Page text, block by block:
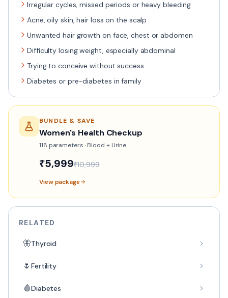
Irregular cycles, missed periods or heavy bleeding
Acne, oily skin, hair loss on the scalp
Unwanted hair growth on face, chest or abdomen
Difficulty losing weight, especially abdominal
Trying to conceive without success
Diabetes or pre-diabetes in family
BUNDLE & SAVE
Women's Health Checkup
118 parameters ·Blood + Urine
₹5,999₹10,999
View package
RELATED
🦋Thyroid
🌷 Fertility
🩸Diabetes